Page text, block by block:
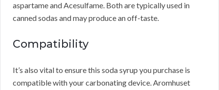
aspartame and Acesulfame. Both are typically used in
canned sodas and may produce an off-taste.
Compatibility
It’s also vital to ensure this soda syrup you purchase is
compatible with your carbonating device. Aromhuset